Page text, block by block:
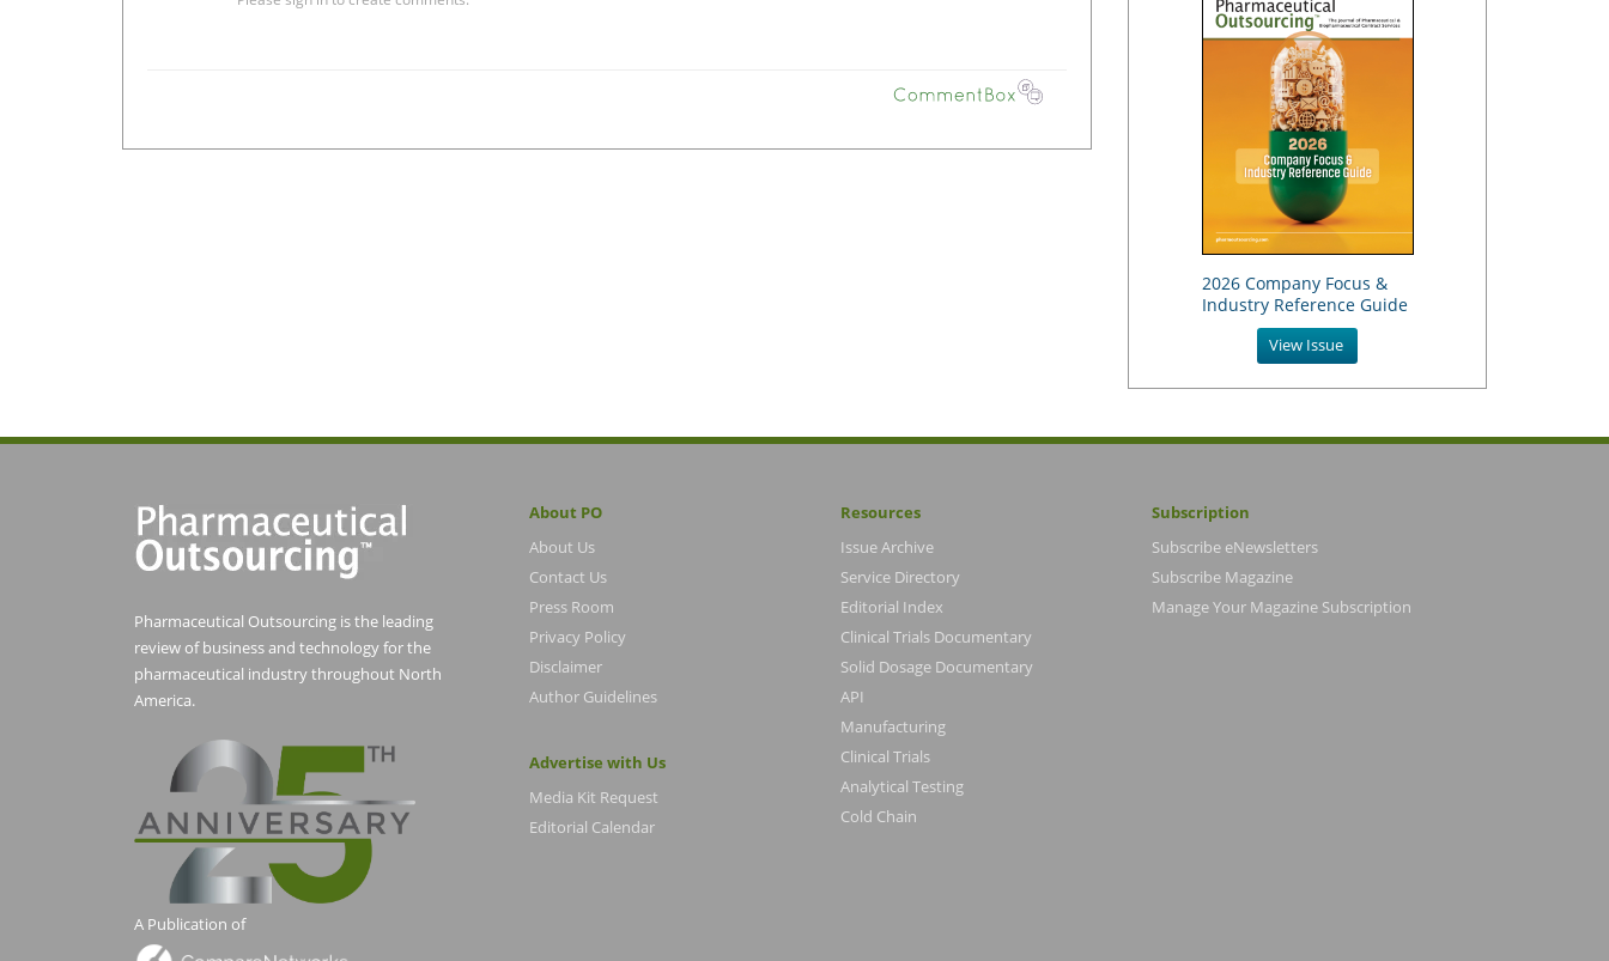
2026 Company Focus &
Industry Reference Guide
View Issue
Pharmaceutical Outsourcing is the leading
review of business and technology for the
pharmaceutical industry throughout North
America.
A Publication of
About PO
About Us
Contact Us
Press Room
Privacy Policy
Disclaimer
Author Guidelines
Advertise with Us
Media Kit Request
Editorial Calendar
Resources
Issue Archive
Service Directory
Editorial Index
Clinical Trials Documentary
Solid Dosage Documentary
API
Manufacturing
Clinical Trials
Analytical Testing
Cold Chain
Subscription
Subscribe eNewsletters
Subscribe Magazine
Manage Your Magazine Subscription